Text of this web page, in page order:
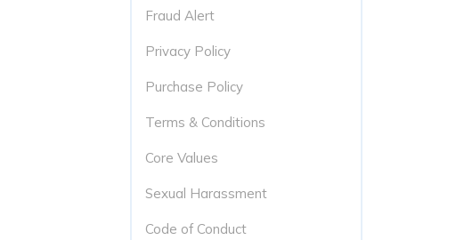
Fraud Alert
Privacy Policy
Purchase Policy
Terms & Conditions
Core Values
Sexual Harassment
Code of Conduct